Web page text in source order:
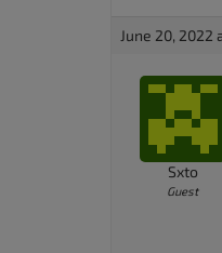
June 20, 2022
Sxto
Guest